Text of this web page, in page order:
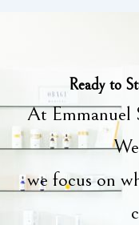
Ready to
At Emmanuel
we focus on